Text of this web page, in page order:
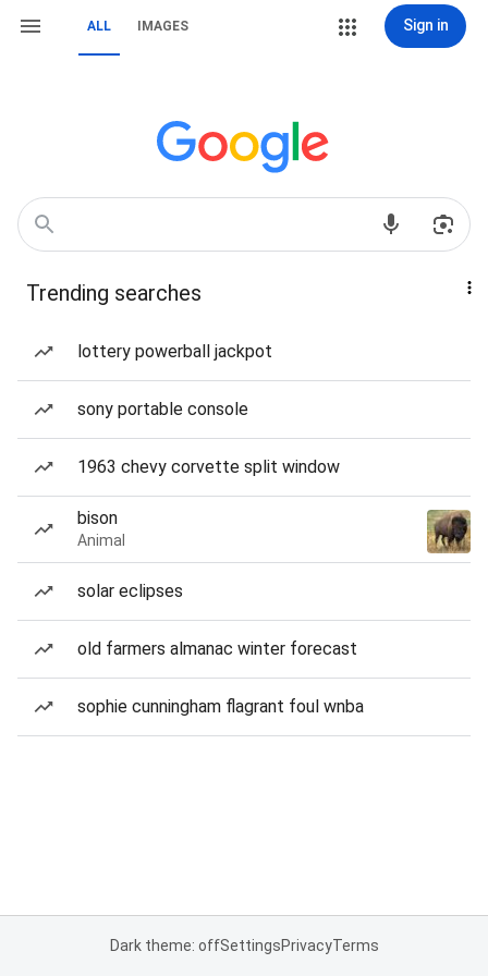
ALL IMAGES Sign in
Trending searches
lottery powerball jackpot
sony portable console
1963 chevy corvette split window
bison
Animal
solar eclipses
old farmers almanac winter forecast
sophie cunningham flagrant foul wnba
Dark theme: offSettingsPrivacyTerms